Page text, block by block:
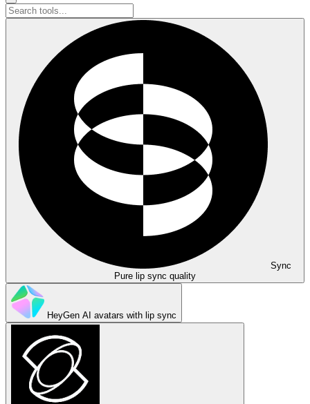
Sync
Pure lip sync quality
HeyGen AI avatars with lip sync